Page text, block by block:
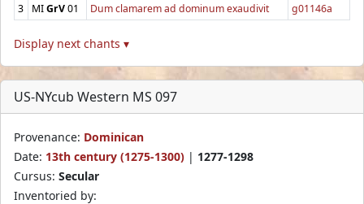
3
MIGrV01 Dum clamarem ad dominum exaudivit g01146a
Display next chants ▾
US-NYcub Western MS 097
Provenance: Dominican
Date: 13th century (1275-1300) | 1277-1298
Cursus: Secular
Inventoried by: